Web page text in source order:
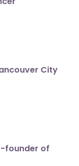
City
founder of